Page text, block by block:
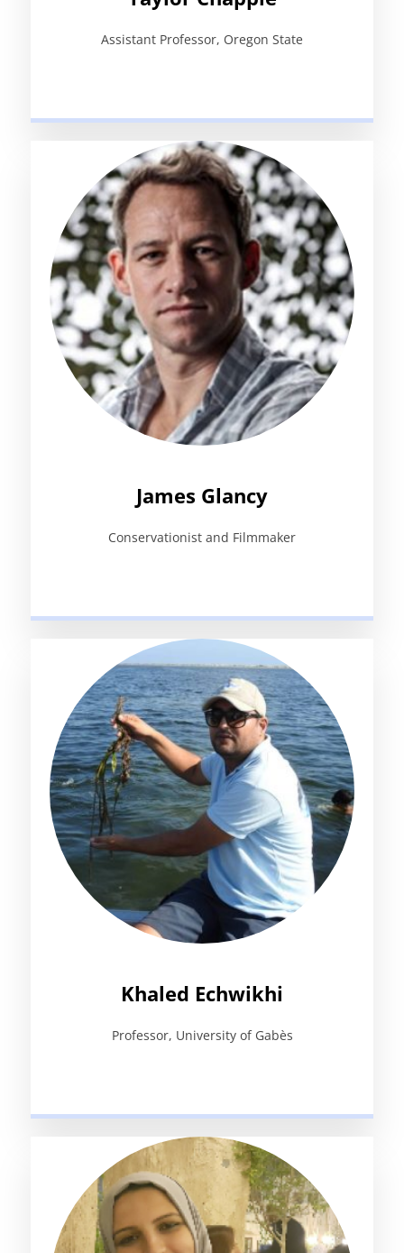
Assistant Professor, Oregon State
James Glancy
Conservationist and Filmmaker
Khaled Echwikhi
Professor, University of Gabès